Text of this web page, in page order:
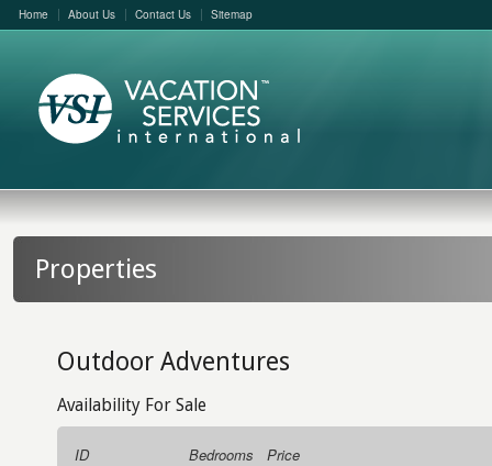
Home About Us Contact Us Sitemap
Properties
Outdoor Adventures
Availability For Sale
ID Bedrooms
Price